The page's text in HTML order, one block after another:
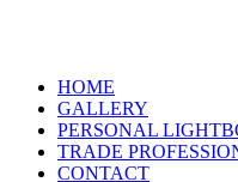
HOME
GALLERY
PERSONAL
TRADE
CONTACT